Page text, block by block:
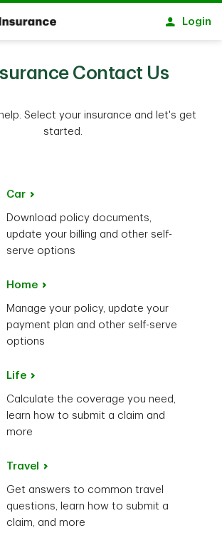
Login
Contact Us
Select your insurance and let's get
started.
Car
Download policy documents,
update your billing and other self-
serve options
Home
Manage your policy, update your
payment plan and other self-serve
options
Life
Calculate the coverage you need,
learn how to submit a claim and
more
Travel
Get answers to common travel
questions, learn how to submit a
claim, and more